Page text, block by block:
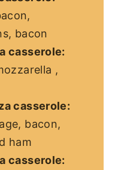
bacon
casserole:
,
casserole:
bacon,
ham
casserole: